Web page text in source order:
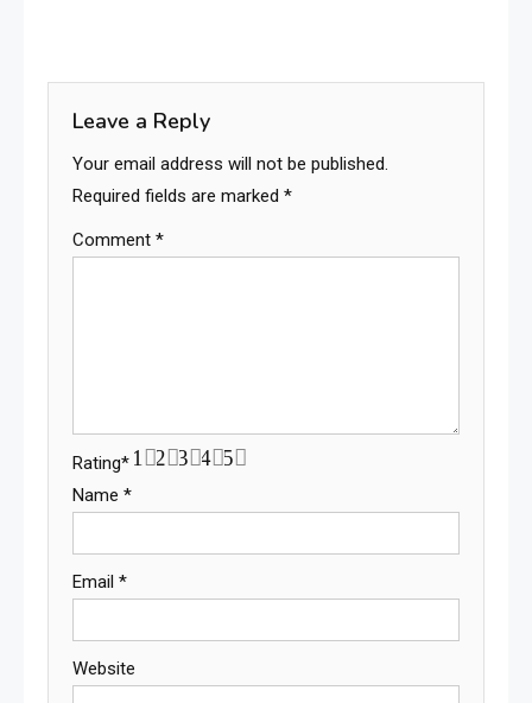
Leave a Reply
Your email address will not be published.
Required fields are marked *
Comment *
Rating* 5
4
3
2
1
Name *
Email *
Website